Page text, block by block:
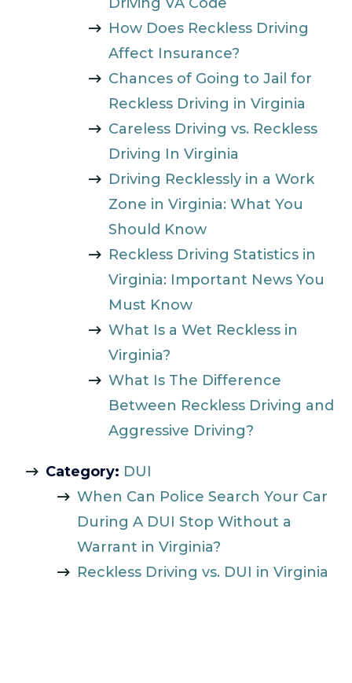
Driving VA Code
How Does Reckless Driving
Affect Insurance?
Chances of Going to Jail for
Reckless Driving in Virginia
Careless Driving vs. Reckless
Driving In Virginia
Driving Recklessly in a Work
Zone in Virginia: What You
Should Know
Reckless Driving Statistics in
Virginia: Important News You
Must Know
What Is a Wet Reckless in
Virginia?
What Is The Difference
Between Reckless Driving and
Aggressive Driving?
Category: DUI
When Can Police Search Your Car
During A DUI Stop Without a
Warrant in Virginia?
Reckless Driving vs. DUI in Virginia